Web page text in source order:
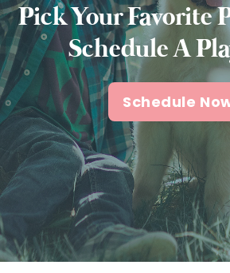
Pick Your Favorite
Schedule A
Schedule